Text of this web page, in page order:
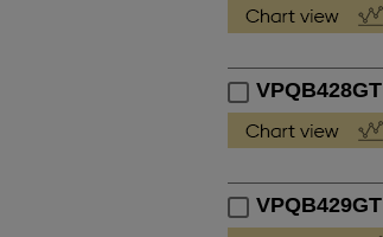
VPQB428GT
VPQB429GT